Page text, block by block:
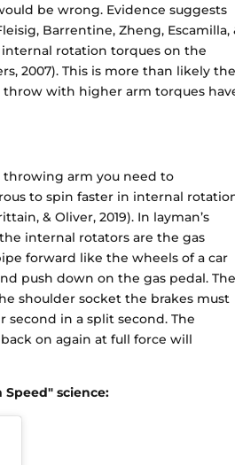
be wrong. Evidence suggests
Barrentine, Zheng, Escamilla,
internal rotation torques on the
2007). This is more than likely the
throw with higher arm torques
throwing arm you need to
to spin faster in internal
& Oliver, 2019). In layman’s
internal rotators are the gas
forward like the wheels of a car
push down on the gas pedal. The
shoulder socket the brakes must
in a split second. The
on again at full force will
science: